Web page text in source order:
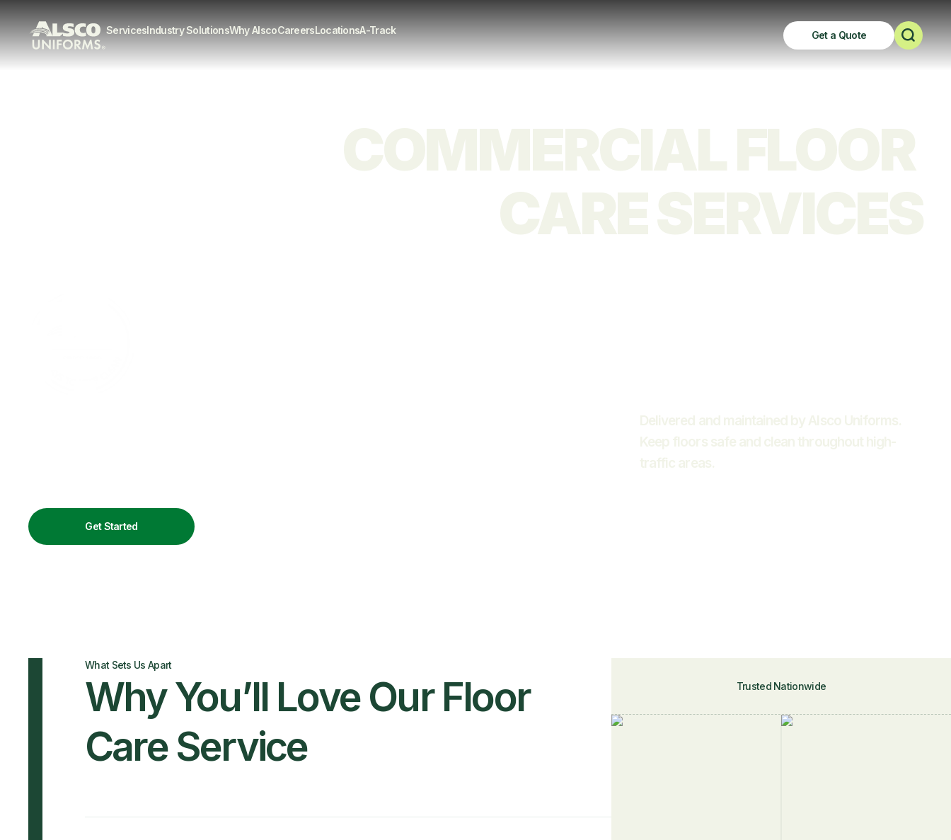
ServicesIndustry SolutionsWhy AlscoCareersLocationsA-Track Get a Quote
Get Started
What Sets Us Apart
Why You’ll Love Our Floor
Care Service
Trusted Nationwide